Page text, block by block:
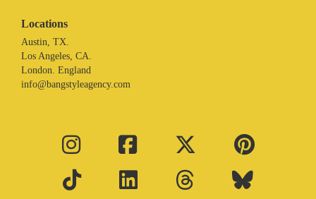
Locations
Austin, TX.
Los Angeles, CA.
London. England
info@bangstyleagency.com